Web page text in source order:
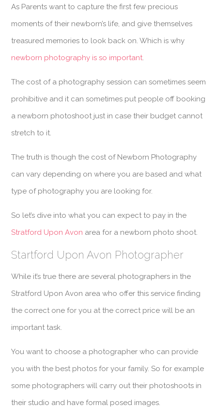
As Parents want to capture the first few precious
moments of their newborn’s life, and give themselves
treasured memories to look back on. Which is why
newborn photography is so important.
The cost of a photography session can sometimes seem
prohibitive and it can sometimes put people off booking
a newborn photoshoot just in case their budget cannot
stretch to it.
The truth is though the cost of Newborn Photography
can vary depending on where you are based and what
type of photography you are looking for.
So let’s dive into what you can expect to pay in the
Stratford Upon Avon area for a newborn photo shoot.
Startford Upon Avon Photographer
While it’s true there are several photographers in the
Stratford Upon Avon area who offer this service finding
the correct one for you at the correct price will be an
important task.
You want to choose a photographer who can provide
you with the best photos for your family. So for example
some photographers will carry out their photoshoots in
their studio and have formal posed images.